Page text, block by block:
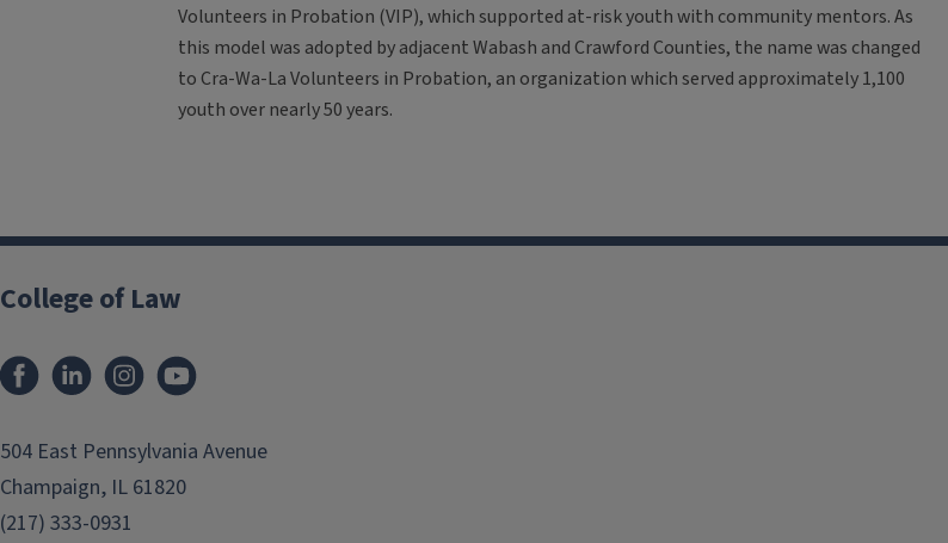
Volunteers in Probation (VIP), which supported at-risk youth with community mentors. As
this model was adopted by adjacent Wabash and Crawford Counties, the name was changed
to Cra-Wa-La Volunteers in Probation, an organization which served approximately 1,100
youth over nearly 50 years.
College of Law
FacebookLinkedInInstagram
504 East Pennsylvania Avenue
Champaign, IL 61820
(217) 333-0931